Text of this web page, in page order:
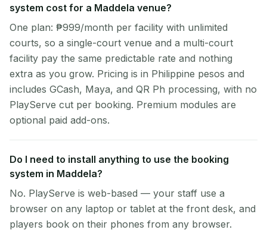
system cost for a Maddela venue?
One plan: ₱999/month per facility with unlimited
courts, so a single-court venue and a multi-court
facility pay the same predictable rate and nothing
extra as you grow. Pricing is in Philippine pesos and
includes GCash, Maya, and QR Ph processing, with no
PlayServe cut per booking. Premium modules are
optional paid add-ons.
Do I need to install anything to use the booking
system in Maddela?
No. PlayServe is web-based — your staff use a
browser on any laptop or tablet at the front desk, and
players book on their phones from any browser.